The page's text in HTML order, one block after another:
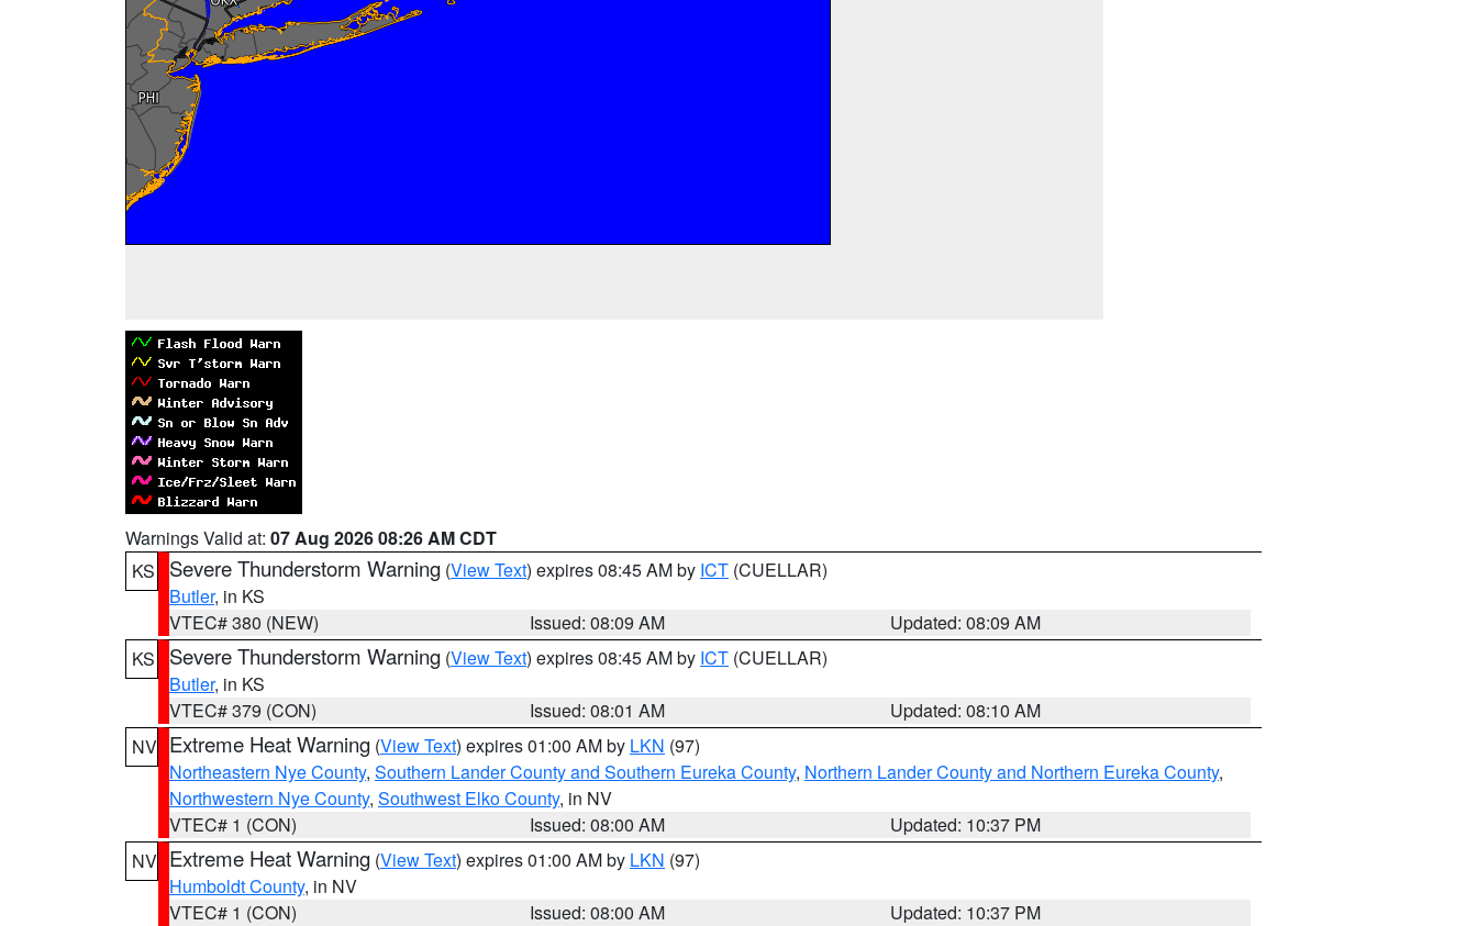
Warnings Valid at: 07 Aug 2026 08:26 AM CDT
KS
Severe Thunderstorm Warning (View Text) expires 08:45 AM by ICT (CUELLAR)
Butler, in KS
VTEC# 380 (NEW)
Issued: 08:09 AM
Updated: 08:09 AM
KS
Severe Thunderstorm Warning (View Text) expires 08:45 AM by ICT (CUELLAR)
Butler, in KS
VTEC# 379 (CON)
Issued: 08:01 AM
Updated: 08:10 AM
NV Extreme Heat Warning (View Text) expires 01:00 AM by LKN (97)
Northeastern Nye County, Southern Lander County and Southern Eureka County, Northern Lander County and Northern Eureka County,
Northwestern Nye County, Southwest Elko County, in NV
VTEC# 1 (CON)
Issued: 08:00 AM
Updated: 10:37 PM
NV Extreme Heat Warning (View Text) expires 01:00 AM by LKN (97)
Humboldt County, in NV
VTEC# 1 (CON)
Issued: 08:00 AM
Updated: 10:37 PM